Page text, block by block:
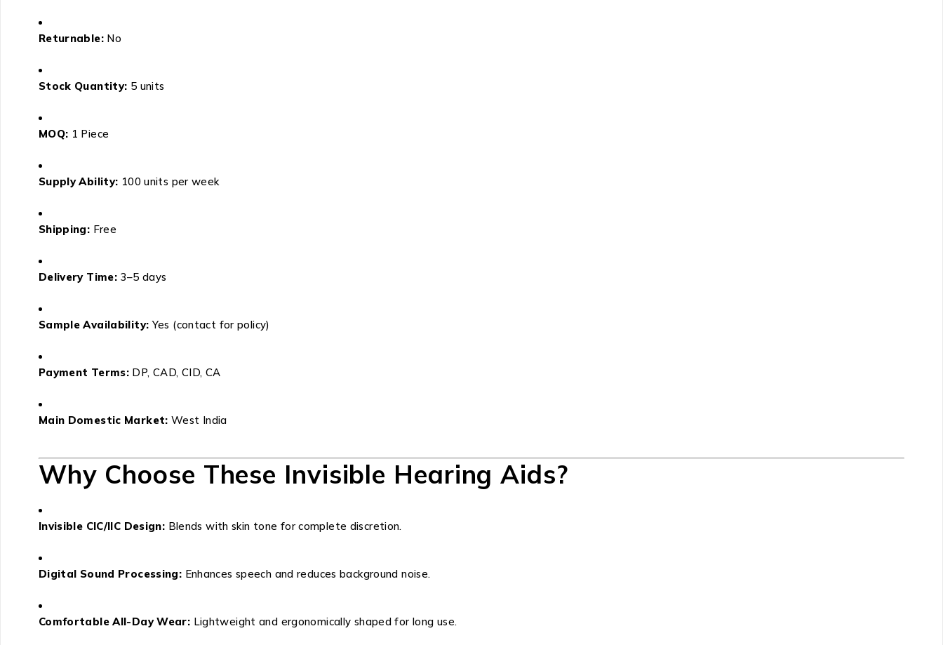
Returnable:No
Stock Quantity: 5 units
MOQ: 1 Piece
Supply Ability: 100 units per week
Shipping: Free
Delivery Time: 3–5 days
Sample Availability: Yes (contact for policy)
Payment Terms: DP, CAD, CID, CA
Main Domestic Market: West India
Why Choose These Invisible Hearing Aids?
Invisible CIC/IIC Design: Blends with skin tone for complete discretion.
Digital Sound Processing: Enhances speech and reduces background noise.
Comfortable All-Day Wear: Lightweight and ergonomically shaped for long use.